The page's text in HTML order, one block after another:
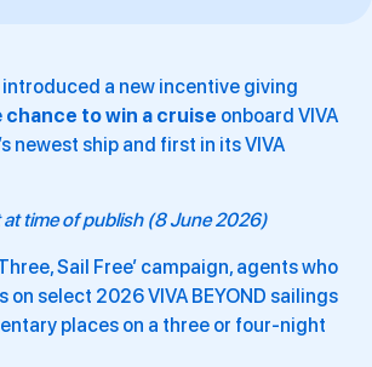
introduced a new incentive giving
chance to win a cruise onboard VIVA
newest ship and first in its VIVA
at time of publish (8 June 2026)
Sail Free’ campaign, agents who
on select 2026 VIVA BEYOND sailings
places on a three or four-night